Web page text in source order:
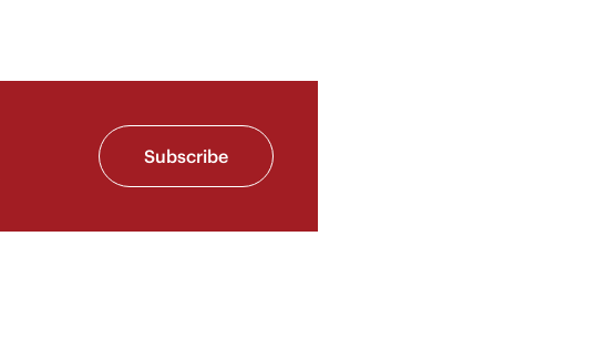
Subscribe